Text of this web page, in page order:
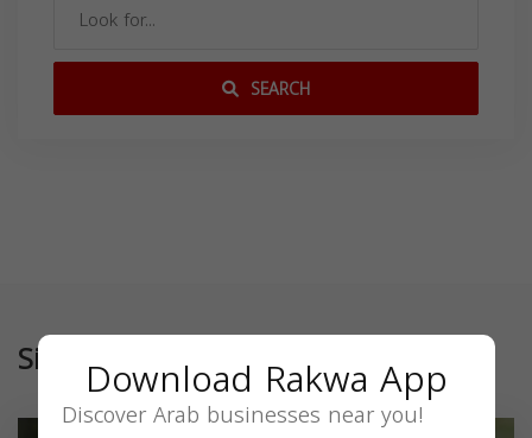
SEARCH
SimilarDownload Rakwa App
Discover Arab businesses near you!